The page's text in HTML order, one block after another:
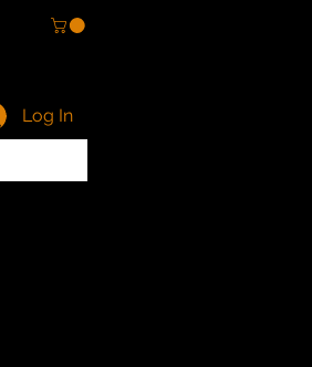
Log In